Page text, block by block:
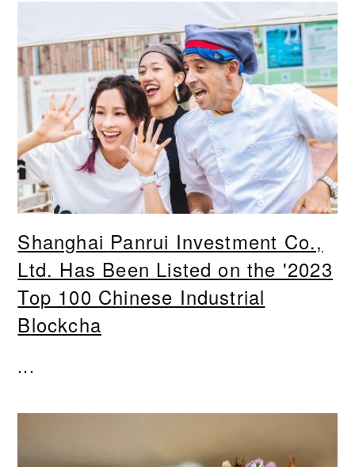
Shanghai Panrui Investment Co.,
Ltd. Has Been Listed on the '2023
Top 100 Chinese Industrial
Blockcha
...